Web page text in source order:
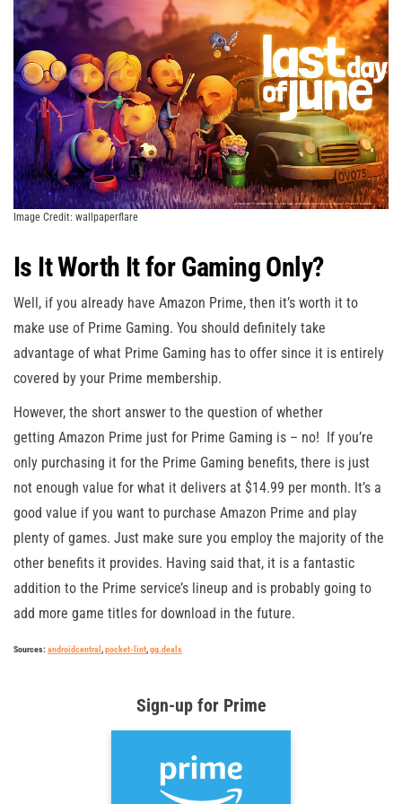
Image Credit: wallpaperflare
Is It Worth It for Gaming Only?
Well, if you already have Amazon Prime, then it’s worth it to
make use of Prime Gaming. You should definitely take
advantage of what Prime Gaming has to offer since it is entirely
covered by your Prime membership.
However, the short answer to the question of whether
getting Amazon Prime just for Prime Gaming is – no! If you’re
only purchasing it for the Prime Gaming benefits, there is just
not enough value for what it delivers at $14.99 per month. It’s a
good value if you want to purchase Amazon Prime and play
plenty of games. Just make sure you employ the majority of the
other benefits it provides. Having said that, it is a fantastic
addition to the Prime service’s lineup and is probably going to
add more game titles for download in the future.
Sources: androidcentral ,pocket-lint,gg.deals
Sign-up for Prime